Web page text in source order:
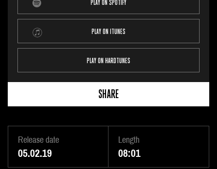
PLAY ON SPOTIFY
PLAY ON ITUNES
PLAY ON HARDTUNES
SHARE
Release date
05.02.19
Length
08:01